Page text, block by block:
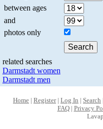
between ages
and
photos only
related searches
Darmstadt women
Darmstadt men
Home | Register| Log In | Search
FAQ| Privacy